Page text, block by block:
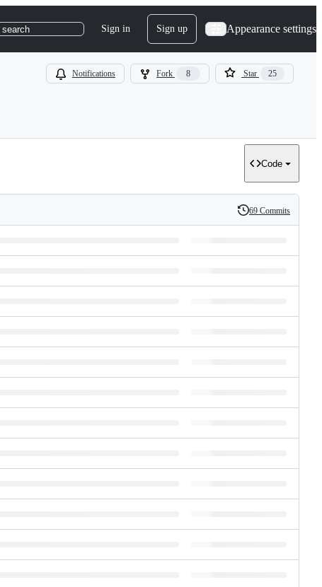
search Sign in Sign up Appearance settings
Notifications Fork 8 Star 25
Code
History
69 Commits